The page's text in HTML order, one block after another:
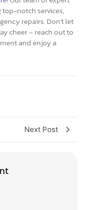
notch services,
repairs. Don’t let
cheer – reach out to
and enjoy a
Next Post